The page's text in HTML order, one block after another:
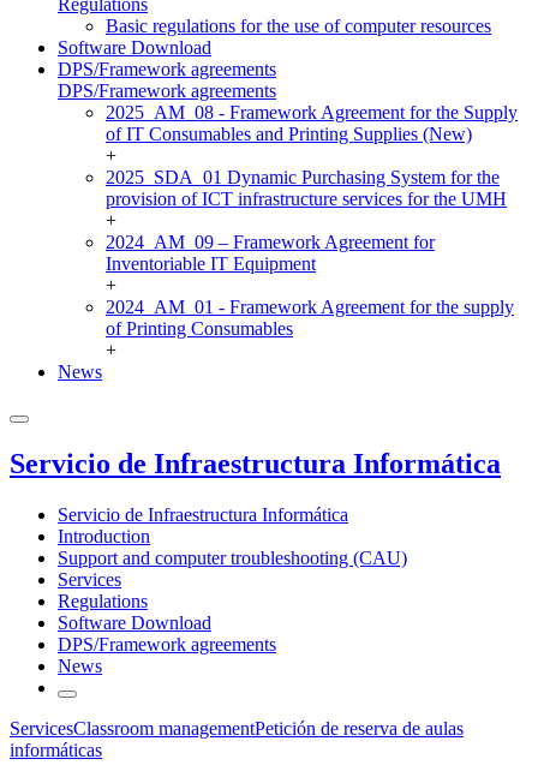
Regulations
Basic regulations for the use of computer resources
Software Download
DPS/Framework agreements
DPS/Framework agreements
2025_AM_08 - Framework Agreement for the Supply
of IT Consumables and Printing Supplies (New)
+
2025_SDA_01 Dynamic Purchasing System for the
provision of ICT infrastructure services for the UMH
+
2024_AM_09 – Framework Agreement for
Inventoriable IT Equipment
+
2024_AM_01 - Framework Agreement for the supply
of Printing Consumables
+
News
Servicio de Infraestructura Informática
Servicio de Infraestructura Informática
Introduction
Support and computer troubleshooting (CAU)
Services
Regulations
Software Download
DPS/Framework agreements
News
ServicesClassroom managementPetición de reserva de aulas
informáticas